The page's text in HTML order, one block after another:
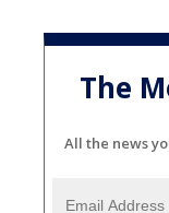
The
All the news